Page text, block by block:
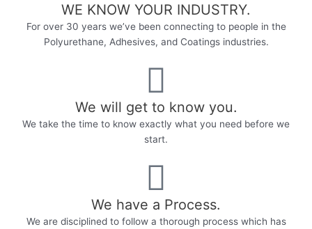
WE KNOW YOUR INDUSTRY.​
For over 30 years we’ve been connecting to people in the
Polyurethane, Adhesives, and Coatings industries.
We will get to know you.
We take the time to know exactly what you need before we
start.
We have a Process.
We are disciplined to follow a thorough process which has